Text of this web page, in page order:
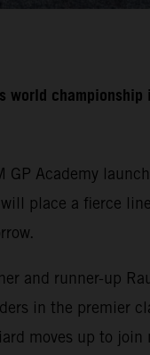
world
Academy
place a fierce
and runner-up
in the premier
moves up to